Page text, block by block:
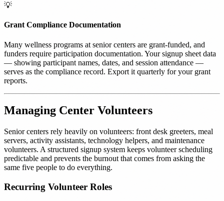
💡
Grant Compliance Documentation
Many wellness programs at senior centers are grant-funded, and
funders require participation documentation. Your signup sheet data
— showing participant names, dates, and session attendance —
serves as the compliance record. Export it quarterly for your grant
reports.
Managing Center Volunteers
Senior centers rely heavily on volunteers: front desk greeters, meal
servers, activity assistants, technology helpers, and maintenance
volunteers. A structured signup system keeps volunteer scheduling
predictable and prevents the burnout that comes from asking the
same five people to do everything.
Recurring Volunteer Roles